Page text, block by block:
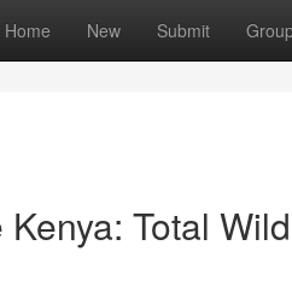
Home New Submit
Total